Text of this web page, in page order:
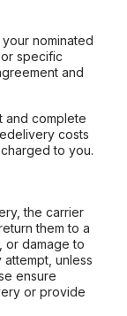
nominated
specific
and
and complete
costs
to you.
the carrier
them to a
or damage to
unless
ensure
or provide